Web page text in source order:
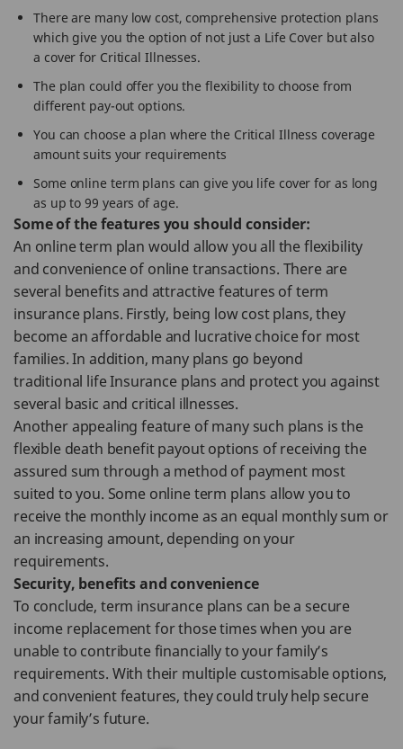
There are many low cost, comprehensive protection plans
which give you the option of not just a Life Cover but also
a cover for Critical Illnesses.
The plan could offer you the flexibility to choose from
different pay-out options.
You can choose a plan where the Critical Illness coverage
amount suits your requirements
Some online term plans can give you life cover for as long
as up to 99 years of age.
Some of the features you should consider:
An online term plan would allow you all the flexibility
and convenience of online transactions. There are
several benefits and attractive features of term
insurance plans. Firstly, being low cost plans, they
become an affordable and lucrative choice for most
families. In addition, many plans go beyond
traditional life Insurance plans and protect you against
several basic and critical illnesses.
Another appealing feature of many such plans is the
flexible death benefit payout options of receiving the
assured sum through a method of payment most
suited to you. Some online term plans allow you to
receive the monthly income as an equal monthly sum or
an increasing amount, depending on your
requirements.
Security, benefits and convenience
To conclude, term insurance plans can be a secure
income replacement for those times when you are
unable to contribute financially to your family’s
requirements. With their multiple customisable options,
and convenient features, they could truly help secure
your family’s future.